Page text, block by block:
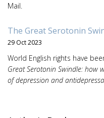
Mail.
The Great Serotonin
29 Oct 2023
World English rights have
Great Serotonin Swindle: how
of depression and